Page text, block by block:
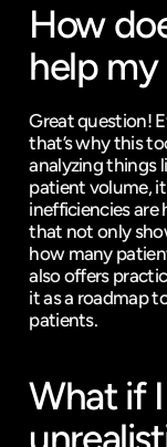
How
help
Great question!
that’s why this
analyzing things
patient volume,
inefficiencies are
that not only
how many
also offers
it as a roadmap
patients.
What if